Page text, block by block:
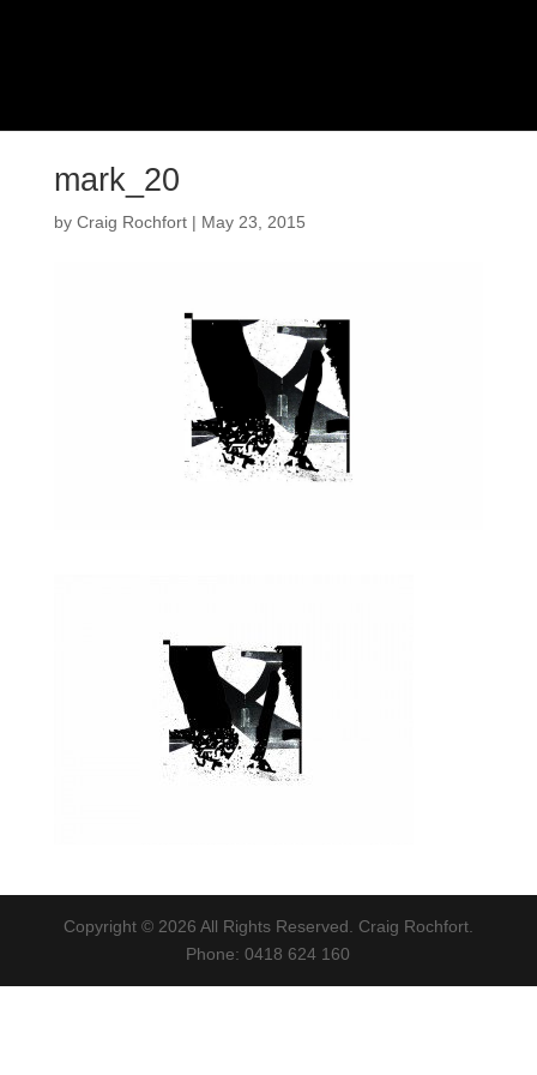
mark_20
by Craig Rochfort| May 23, 2015
Copyright © 2026 All Rights Reserved. Craig Rochfort.
Phone: 0418 624 160